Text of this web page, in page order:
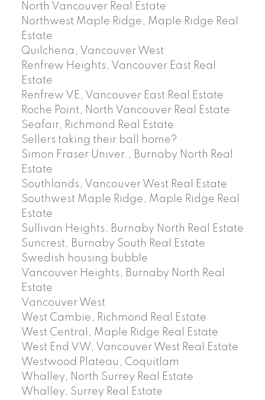
North Vancouver Real Estate
Northwest Maple Ridge, Maple Ridge Real
Estate
Quilchena, Vancouver West
Renfrew Heights, Vancouver East Real
Estate
Renfrew VE, Vancouver East Real Estate
Roche Point, North Vancouver Real Estate
Seafair, Richmond Real Estate
Sellers taking their ball home?
Simon Fraser Univer., Burnaby North Real
Estate
Southlands, Vancouver West Real Estate
Southwest Maple Ridge, Maple Ridge Real
Estate
Sullivan Heights, Burnaby North Real Estate
Suncrest, Burnaby South Real Estate
Swedish housing bubble
Vancouver Heights, Burnaby North Real
Estate
Vancouver West
West Cambie, Richmond Real Estate
West Central, Maple Ridge Real Estate
West End VW, Vancouver West Real Estate
Westwood Plateau, Coquitlam
Whalley, North Surrey Real Estate
Whalley, Surrey Real Estate